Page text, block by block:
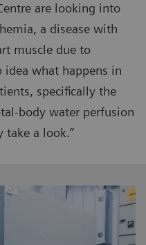
are looking into
a disease with
muscle due to
idea what happens in
specifically the
body water perfusion
take a look.”